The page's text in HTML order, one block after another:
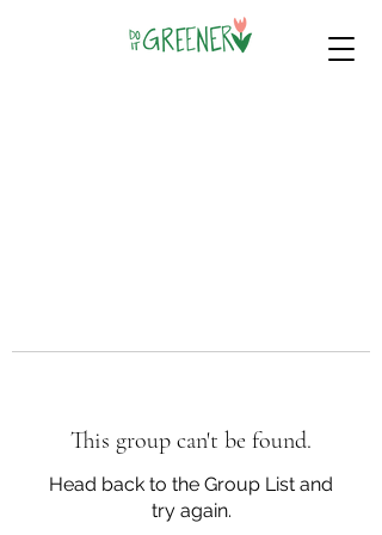
This group can't be found.
Head back to the Group List and
try again.